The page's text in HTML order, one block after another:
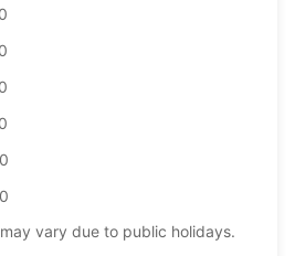
vary due to public holidays.